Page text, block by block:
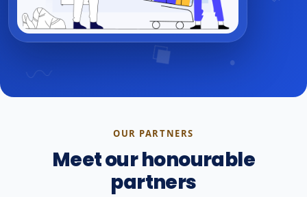
OUR PARTNERS
Meet our honourable
partners